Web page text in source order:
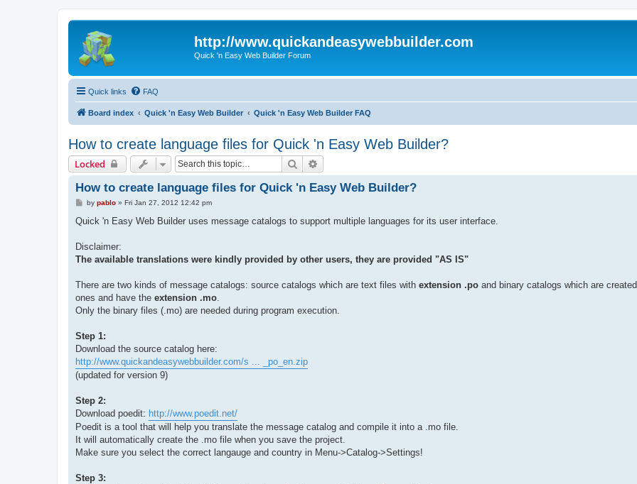
http://www.quickandeasywebbuilder.com
Quick 'n Easy Web Builder Forum
Quick links FAQ
Board index Quick 'n Easy Web Builder Quick 'n Easy Web Builder FAQ
How to create language files for Quick 'n Easy Web Builder?
Locked Search
How to create language files for Quick 'n Easy Web Builder?
P
s
by pablo» Fri Jan 27, 2012 12:42 pm
Quick 'n Easy Web Builder uses message catalogs to support multiple languages for its user interface.
Disclaimer:
The available translations were kindly provided by other users, they are provided "AS IS"
There are two kinds of message catalogs: source catalogs which are text files with extension .po and binary catalogs which are
ones and have the extension .mo
Only the binary files (.mo) are needed during program execution.
Step 1:
Download the source catalog here:
http://www.quickandeasywebbuilder.com/s ... _po_en.zip
(updated for version 9)
Step 2:
Download poedit: http://www.poedit.net/
Poedit is a tool that will help you translate the message catalog and compile it into a .mo file.
It will automatically create the .mo file when you save the project.
Make sure you select the correct langauge and country in Menu->Catalog->Settings!
Step 3: